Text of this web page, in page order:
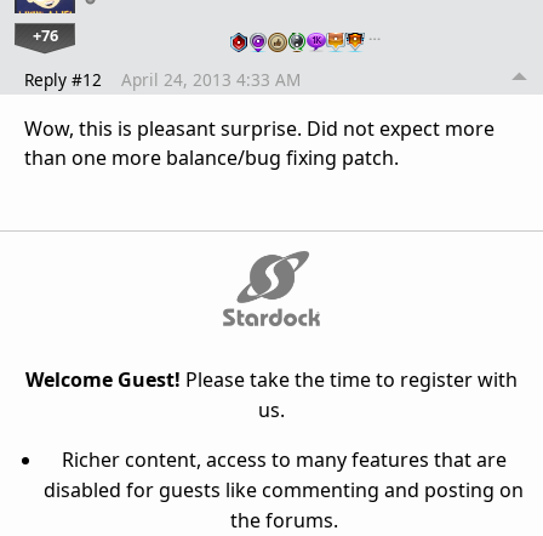
+76 …
Reply #12 April 24, 2013 4:33 AM
Wow, this is pleasant surprise. Did not expect more
than one more balance/bug fixing patch.
Welcome Guest! Please take the time to register with
us.
Richer content, access to many features that are
disabled for guests like commenting and posting on
the forums.